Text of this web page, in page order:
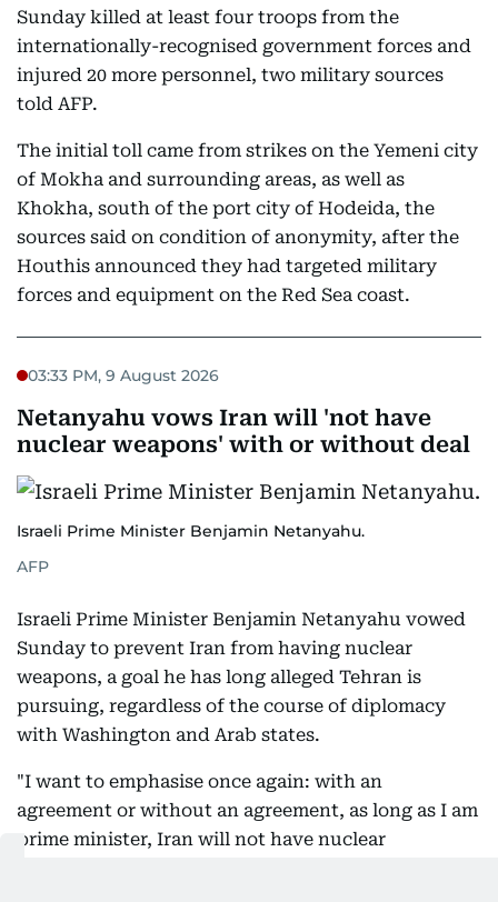
Sunday killed at least four troops from the
internationally-recognised government forces and
injured 20 more personnel, two military sources
told AFP.
The initial toll came from strikes on the Yemeni city
of Mokha and surrounding areas, as well as
Khokha, south of the port city of Hodeida, the
sources said on condition of anonymity, after the
Houthis announced they had targeted military
forces and equipment on the Red Sea coast.
03:33 PM, 9 August 2026
Netanyahu vows Iran will 'not have
nuclear weapons' with or without deal
Israeli Prime Minister Benjamin Netanyahu.
AFP
Israeli Prime Minister Benjamin Netanyahu vowed
Sunday to prevent Iran from having nuclear
weapons, a goal he has long alleged Tehran is
pursuing, regardless of the course of diplomacy
with Washington and Arab states.
"I want to emphasise once again: with an
agreement or without an agreement, as long as I am
prime minister, Iran will not have nuclear